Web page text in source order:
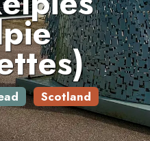
Scotland